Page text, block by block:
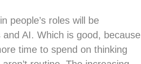
people’s roles will be
AI. Which is good, because
time to spend on thinking